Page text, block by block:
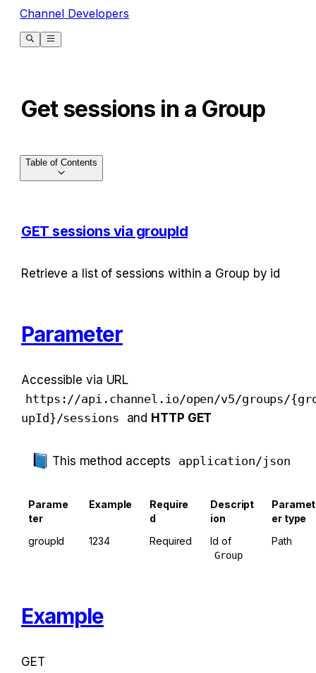
Channel Developers
Get sessions in a Group
GET sessions via groupId
Retrieve a list of sessions within a Group by id
Parameter
https://api.channel.io/open/v5/groups/
upId}/sessions
and HTTP GET
This method accepts application/json
Parame
ter
Example
Require
d
Descript
ion
Paramet
er type
groupId
1234 Required Id of
Group
Path
Example
Table of Contents